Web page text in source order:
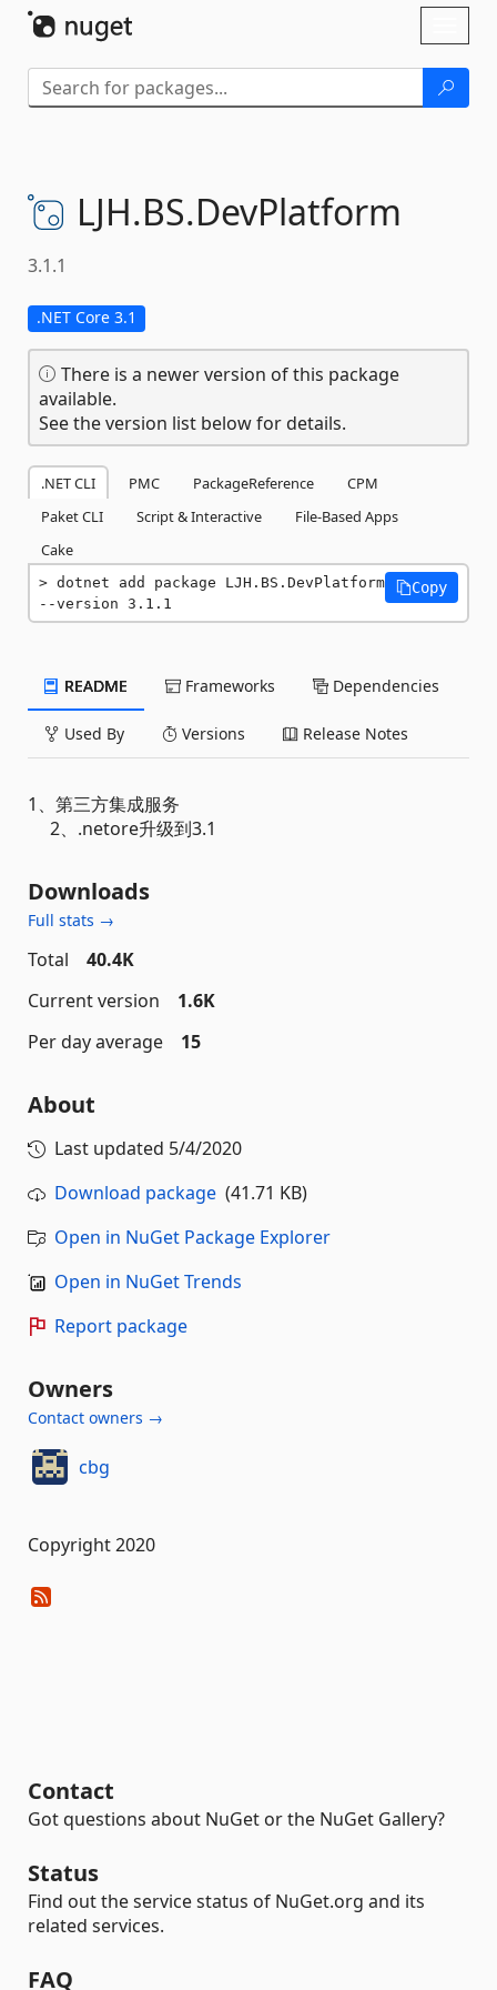
LJH.BS.DevPlatform
3.1.1
.NET Core 3.1
There is a newer version of this package
available.
See the version list below for details.
.NET CLI PMC PackageReference
CPM
Paket CLI
Script & Interactive
File-Based Apps
Cake
dotnet add package LJH.BS.DevPlatform
--version 3.1.1
Copy
README Frameworks Dependencies
Used By Versions Release Notes
1、第三方集成服务
2、.netore升级到3.1
Downloads
Full stats →
Total
40.4K
Current version
1.6K
Per day average
15
About
Last updated 5/4/2020
Download package (41.71 KB)
Open in NuGet Package Explorer
Open in NuGet Trends
Report package
Owners
Contact owners →
cbg
Copyright 2020
Contact
Got questions about NuGet or the NuGet Gallery?
Status
Find out the service status of NuGet.org and its
related services.
FAQ